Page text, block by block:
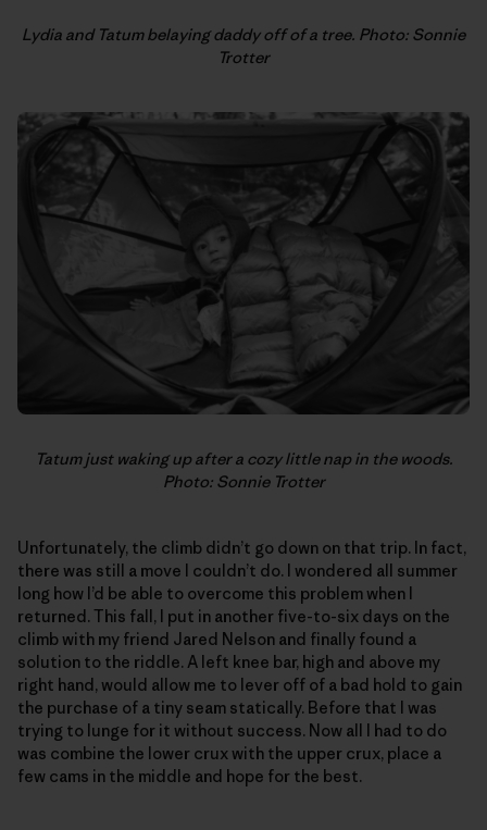
Lydia and Tatum belaying daddy off of a tree. Photo: Sonnie
Trotter
Tatum just waking up after a cozy little nap in the woods.
Photo: Sonnie Trotter
Unfortunately, the climb didn’t go down on that trip. In fact,
there was still a move I couldn’t do. I wondered all summer
long how I’d be able to overcome this problem when I
returned. This fall, I put in another five-to-six days on the
climb with my friend Jared Nelson and finally found a
solution to the riddle. A left knee bar, high and above my
right hand, would allow me to lever off of a bad hold to gain
the purchase of a tiny seam statically. Before that I was
trying to lunge for it without success. Now all I had to do
was combine the lower crux with the upper crux, place a
few cams in the middle and hope for the best.